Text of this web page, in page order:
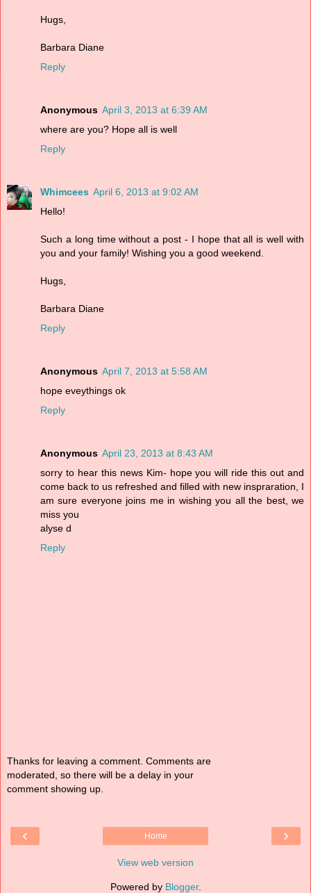
Hugs,
Barbara Diane
Reply
Anonymous April 3, 2013 at 6:39 AM
where are you? Hope all is well
Reply
Whimcees April 6, 2013 at 9:02 AM
Hello!
Such a long time without a post - I hope that all is well with
you and your family! Wishing you a good weekend.
Hugs,
Barbara Diane
Reply
Anonymous April 7, 2013 at 5:58 AM
hope eveythings ok
Reply
Anonymous April 23, 2013 at 8:43 AM
sorry to hear this news Kim- hope you will ride this out and
come back to us refreshed and filled with new inspraration, I
am sure everyone joins me in wishing you all the best, we
miss you
alyse d
Reply
Thanks for leaving a comment. Comments are
moderated, so there will be a delay in your
comment showing up.
‹ ›
Home
View web version
Powered by Blogger.